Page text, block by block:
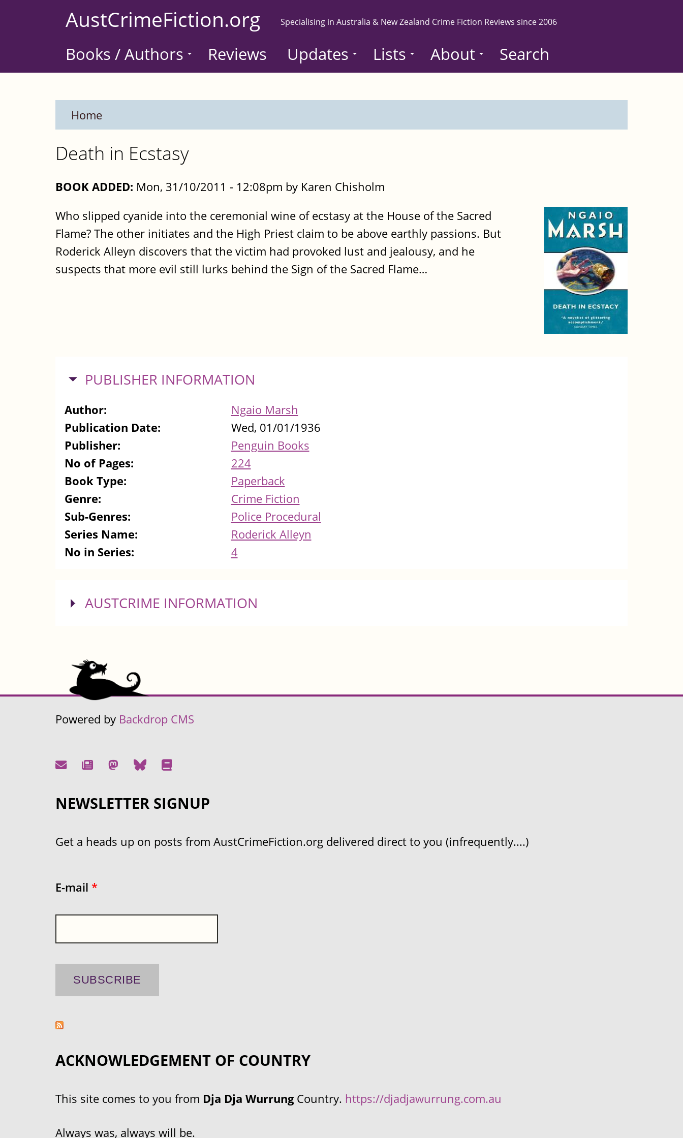
AustCrimeFiction.org Specialising in Australia & New Zealand Crime Fiction Reviews since 2006
Books / Authors Reviews Updates Lists About Search
Home
Death in Ecstasy
BOOK ADDED: Mon, 31/10/2011 - 12:08pm by Karen Chisholm
Who slipped cyanide into the ceremonial wine of ecstasy at the House of the Sacred
Flame? The other initiates and the High Priest claim to be above earthly passions. But
Roderick Alleyn discovers that the victim had provoked lust and jealousy, and he
suspects that more evil still lurks behind the Sign of the Sacred Flame…
HIDE
PUBLISHER INFORMATION
Author:
Ngaio Marsh
Publication Date:
Wed, 01/01/1936
Publisher:
Penguin Books
No of Pages:
224
Book Type:
Paperback
Genre:
Crime Fiction
Sub-Genres:
Police Procedural
Series Name:
Roderick Alleyn
No in Series:
4
SHOW
AUSTCRIME INFORMATION
Powered by Backdrop CMS
NEWSLETTER SIGNUP
Get a heads up on posts from AustCrimeFiction.org delivered direct to you (infrequently....)
E-mail *
ACKNOWLEDGEMENT OF COUNTRY
This site comes to you from Dja Dja WurrungCountry. https://djadjawurrung.com.au
Always was, always will be.